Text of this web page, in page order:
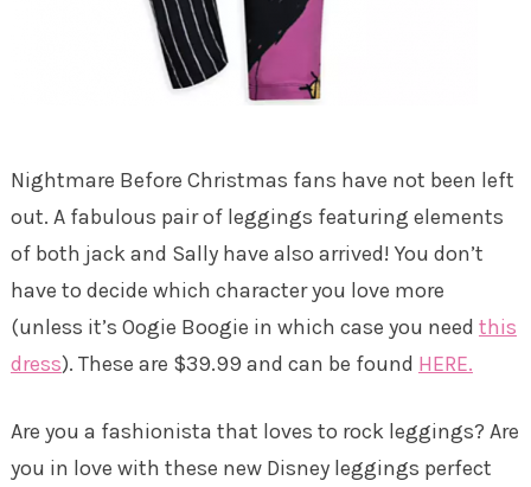
Nightmare Before Christmas fans have not been left
out. A fabulous pair of leggings featuring elements
of both jack and Sally have also arrived! You don’t
have to decide which character you love more
(unless it’s Oogie Boogie in which case you need this
dress). These are $39.99 and can be found HERE.
Are you a fashionista that loves to rock leggings? Are
you in love with these new Disney leggings perfect